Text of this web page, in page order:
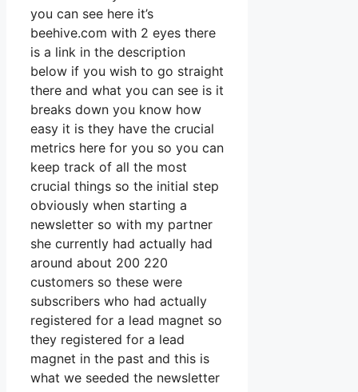
you can see here it’s
beehive.com with 2 eyes there
is a link in the description
below if you wish to go straight
there and what you can see is it
breaks down you know how
easy it is they have the crucial
metrics here for you so you can
keep track of all the most
crucial things so the initial step
obviously when starting a
newsletter so with my partner
she currently had actually had
around about 200 220
customers so these were
subscribers who had actually
registered for a lead magnet so
they registered for a lead
magnet in the past and this is
what we seeded the newsletter